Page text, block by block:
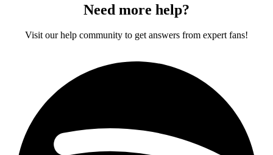
Need more help?
Visit our help community to get answers from expert fans!